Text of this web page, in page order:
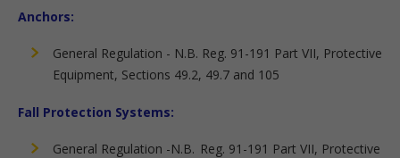
Anchors:
General Regulation - N.B. Reg. 91-191 Part VII, Protective
Equipment, Sections 49.2, 49.7 and 105
Fall Protection Systems:
General Regulation -N.B. Reg. 91-191 Part VII, Protective